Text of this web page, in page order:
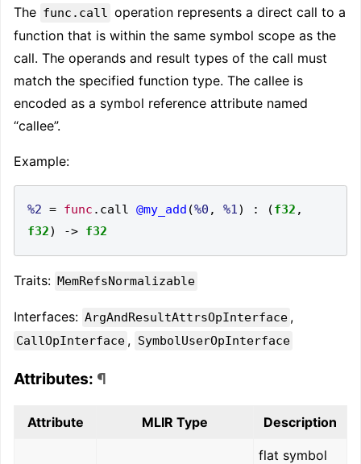
The func.call operation represents a direct call to a
function that is within the same symbol scope as the
call. The operands and result types of the call must
match the specified function type. The callee is
encoded as a symbol reference attribute named
“callee”.
Example:
%2 = func . call @my_add (%0 , %1) : (f32 ,
f32) -> f32
Traits: MemRefsNormalizable
Interfaces: ArgAndResultAttrsOpInterface ,
CallOpInterface , SymbolUserOpInterface
Attributes: ¶
Attribute MLIR Type Description
flat symbol